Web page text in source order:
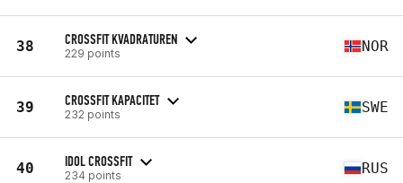
38 CROSSFIT KVADRATUREN
229 points NOR
39 CROSSFIT KAPACITET
232 points SWE
40 IDOL CROSSFIT
234 points RUS